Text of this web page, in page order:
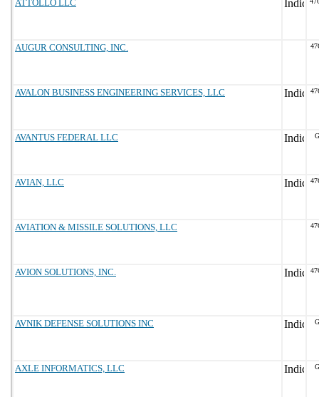
ATTOLLO LLC
AUGUR CONSULTING, INC.
AVALON BUSINESS ENGINEERING SERVICES, LLC
AVANTUS FEDERAL LLC
AVIAN, LLC
AVIATION & MISSILE SOLUTIONS, LLC
AVION SOLUTIONS, INC.
AVNIK DEFENSE SOLUTIONS INC
AXLE INFORMATICS, LLC